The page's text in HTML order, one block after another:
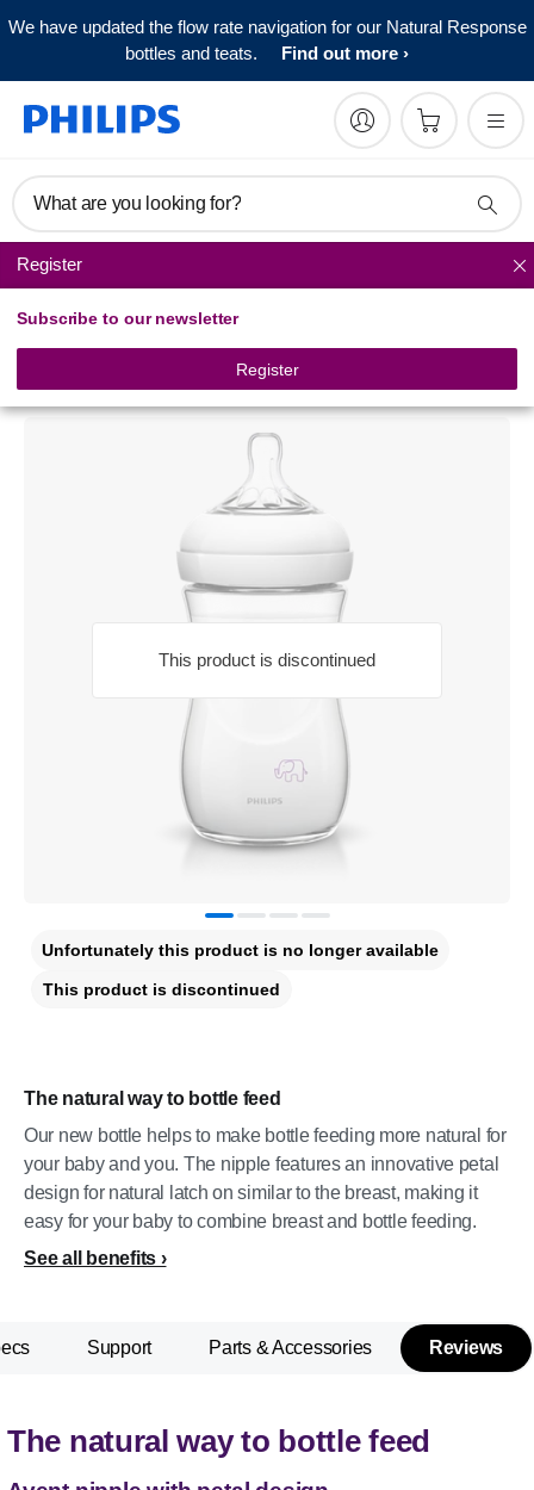
We have updated the flow rate navigation for our Natural Response
bottles and teats.
Find out more
What are you looking for?
Register
Subscribe to our newsletter
Register
Natural baby bottles
This product is discontinued
The natural way to bottle feed
Our new bottle helps to make bottle feeding more natural for
your baby and you. The nipple features an innovative petal
design for natural latch on similar to the breast, making it
easy for your baby to combine breast and bottle feeding.
See all benefits
Unfortunately this product is no longer available
This product is discontinued
Support Parts & Accessories Reviews
The natural way to bottle feed